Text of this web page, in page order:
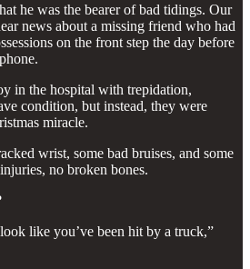
he was the bearer of bad tidings. Our
news about a missing friend who had
on the front step the day before
in the hospital with trepidation,
condition, but instead, they were
miracle.
wrist, some bad bruises, and some
no broken bones.
like you’ve been hit by a truck,”